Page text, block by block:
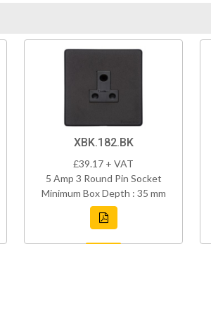
XBK.182.BK
£39.17 + VAT
5 Amp 3 Round Pin Socket
Minimum Box Depth : 35 mm